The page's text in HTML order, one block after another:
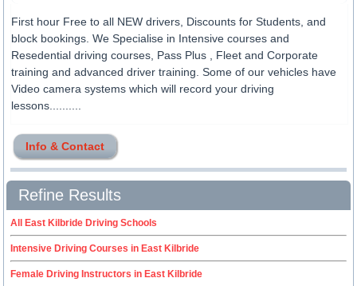
First hour Free to all NEW drivers, Discounts for Students, and
block bookings. We Specialise in Intensive courses and
Resedential driving courses, Pass Plus , Fleet and Corporate
training and advanced driver training. Some of our vehicles have
Video camera systems which will record your driving
lessons..........
Info & Contact
Refine Results
All East Kilbride Driving Schools
Intensive Driving Courses in East Kilbride
Female Driving Instructors in East Kilbride